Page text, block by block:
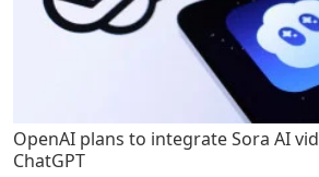
OpenAI plans to integrate Sora AI
ChatGPT